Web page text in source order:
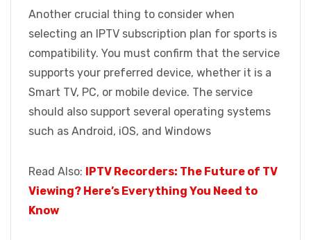
Another crucial thing to consider when
selecting an IPTV subscription plan for sports is
compatibility. You must confirm that the service
supports your preferred device, whether it is a
Smart TV, PC, or mobile device. The service
should also support several operating systems
such as Android, iOS, and Windows
Read Also: IPTV Recorders: The Future of TV
Viewing? Here’s Everything You Need to
Know